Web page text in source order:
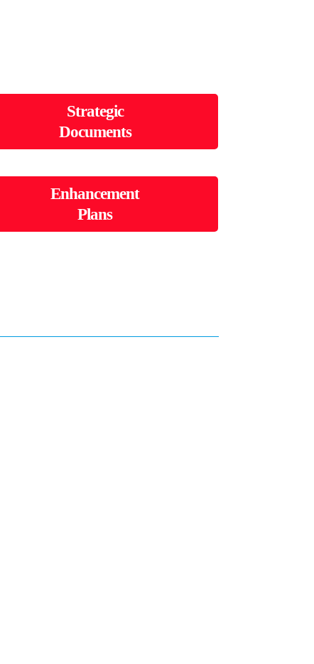
Strategic
Documents
Enhancement
Plans